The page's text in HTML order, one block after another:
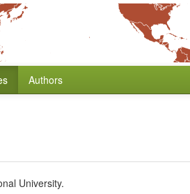
Authors
University.